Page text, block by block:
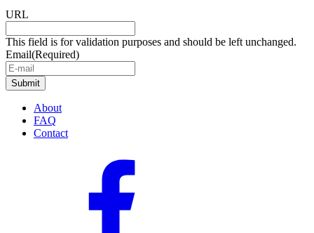
URL
This field is for validation purposes and should be left unchanged.
Email(Required)
About
FAQ
Contact